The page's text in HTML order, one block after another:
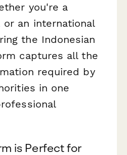
you're a
or an international
the Indonesian
captures all the
required by
in one
is Perfect for